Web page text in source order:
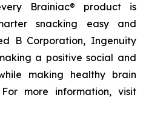
Brainiac® product is
snacking easy and
B Corporation, Ingenuity
a positive social and
making healthy brain
more information, visit